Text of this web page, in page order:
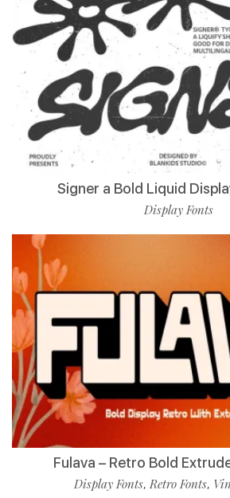
Signer a Bold Liquid
Display Fonts
Fulava – Retro Bold
Display Fonts,Retro Fonts,